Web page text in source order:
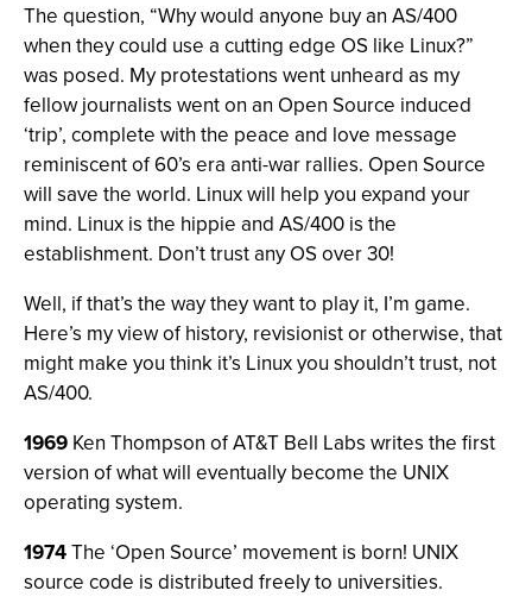
The question, “Why would anyone buy an AS/400
when they could use a cutting edge OS like Linux?”
was posed. My protestations went unheard as my
fellow journalists went on an Open Source induced
‘trip’, complete with the peace and love message
reminiscent of 60’s era anti-war rallies. Open Source
will save the world. Linux will help you expand your
mind. Linux is the hippie and AS/400 is the
establishment. Don’t trust any OS over 30!
Well, if that’s the way they want to play it, I’m game.
Here’s my view of history, revisionist or otherwise, that
might make you think it’s Linux you shouldn’t trust, not
AS/400.
1969 Ken Thompson of AT&T Bell Labs writes the first
version of what will eventually become the UNIX
operating system.
1974The ‘Open Source’ movement is born! UNIX
source code is distributed freely to universities.